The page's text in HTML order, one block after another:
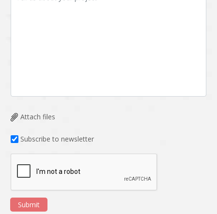
Attach files
Subscribe to newsletter
Submit